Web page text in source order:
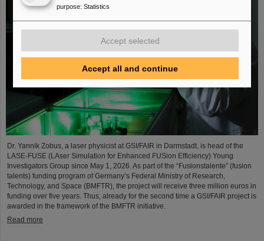
Dr. Yannik Zobus, a laser physicist at GSI/FAIR in Darmstadt, is head of the
LASE-FUSE (LAser Simulation for Enhanced FUSion Efficiency) Young
Investigators Group since May 1, 2026. As part of the “Fusionstalente” (fusion
talents) funding program of Germany’s Federal Ministry of Research,
Technology, and Space (BMFTR), the project will receive three million euros in
funding over five years. Thus, already for the second time a GSI/FAIR project is
awarded in the framework of the BMFTR initiative.
Read more
purpose: Statistics
Accept selected
Accept all and continue